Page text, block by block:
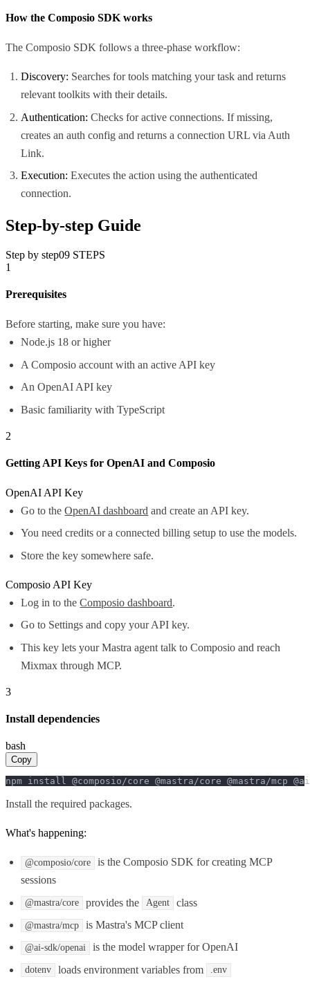
How the Composio SDK works
The Composio SDK follows a three-phase workflow:
Discovery: Searches for tools matching your task and returns
relevant toolkits with their details.
Authentication: Checks for active connections. If missing,
creates an auth config and returns a connection URL via Auth
Link.
Execution: Executes the action using the authenticated
connection.
Step-by-step Guide
Step by step09 STEPS
1
Prerequisites
Before starting, make sure you have:
Node.js 18 or higher
A Composio account with an active API key
An OpenAI API key
Basic familiarity with TypeScript
2
Getting API Keys for OpenAI and Composio
OpenAI API Key
Go to theOpenAI dashboard and create an API key.
You need credits or a connected billing setup to use the models.
Store the key somewhere safe.
Composio API Key
Log in to theComposio dashboard.
Go to Settings and copy your API key.
This key lets your Mastra agent talk to Composio and reach
Mixmax through MCP.
3
Install dependencies
bash
Copy
npm install @composio/core @mastra/core @mastra/mcp
Install the required packages.
What's happening:
@composio/core
is the Composio SDK for creating MCP
sessions
@mastra/core provides the Agent class
@mastra/mcp is Mastra's MCP client
@ai-sdk/openai is the model wrapper for OpenAI
dotenv loads environment variables from .env